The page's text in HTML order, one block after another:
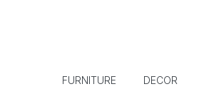
FURNITURE DECOR